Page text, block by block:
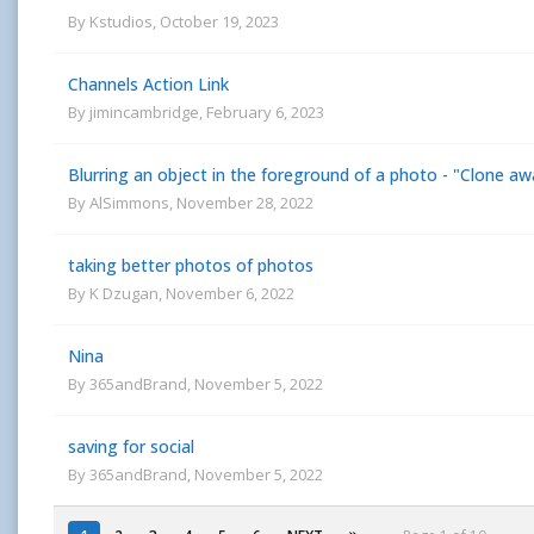
By Kstudios, October 19, 2023
Channels Action Link
By jimincambridge, February 6, 2023
Blurring an object in the foreground of a photo - "Clone
ByAlSimmons, November 28, 2022
taking better photos of photos
By K Dzugan, November 6, 2022
Nina
By365andBrand, November 5, 2022
saving for social
By365andBrand, November 5, 2022